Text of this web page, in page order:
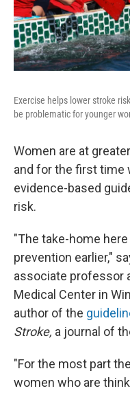
Exercise helps lower stroke
be problematic for younger
Women are at
and for the first time
evidence-based
risk.
"The take-home
prevention earlier,"
associate professor
Medical Center in
author of the
Stroke, a journal of
"For the most part
women who are